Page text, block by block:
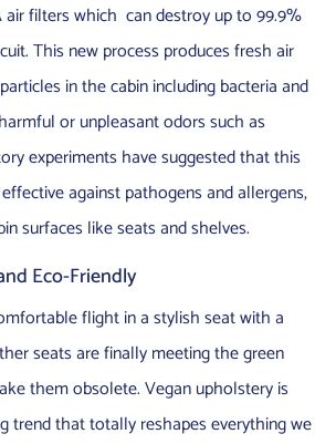
air filters which can destroy up to 99.9%
This new process produces fresh air
in the cabin including bacteria and
or unpleasant odors such as
experiments have suggested that this
against pathogens and allergens,
surfaces like seats and shelves.
Eco-Friendly
flight in a stylish seat with a
seats are finally meeting the green
them obsolete. Vegan upholstery is
trend that totally reshapes everything we